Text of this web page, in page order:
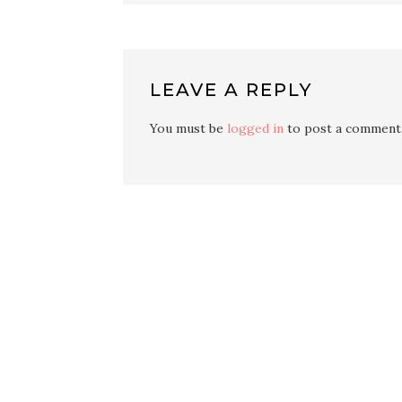
LEAVE A REPLY
You must be logged in to post a